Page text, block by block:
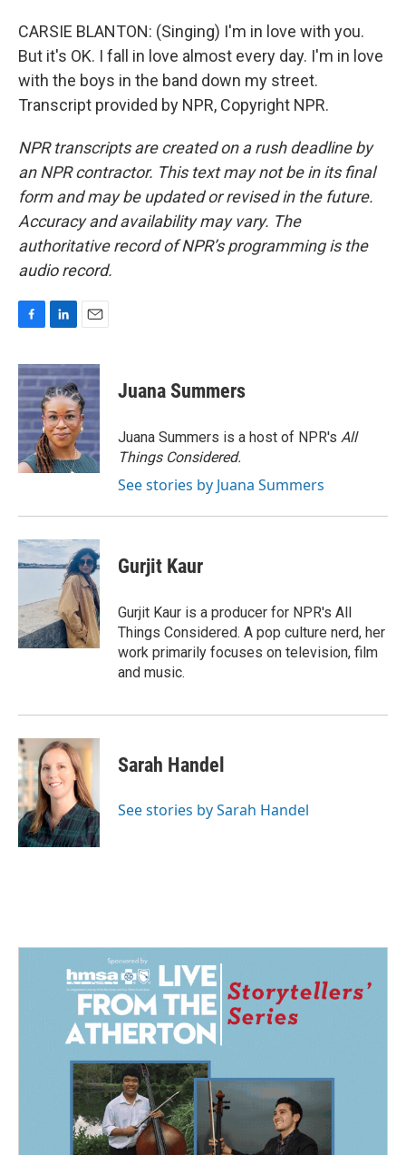
CARSIE BLANTON: (Singing) I'm in love with you.
But it's OK. I fall in love almost every day. I'm in love
with the boys in the band down my street.
Transcript provided by NPR, Copyright NPR.
NPR transcripts are created on a rush deadline by
an NPR contractor. This text may not be in its final
form and may be updated or revised in the future.
Accuracy and availability may vary. The
authoritative record of NPR’s programming is the
audio record.
c
e
b
o
o
k
n
k
e
d
I
n
a
i
l
Juana Summers
Juana Summers is a host of NPR's All
Things Considered.
See stories by Juana Summers
Gurjit Kaur
Gurjit Kaur is a producer for NPR's All
Things Considered. A pop culture nerd, her
work primarily focuses on television, film
and music.
Sarah Handel
See stories by Sarah Handel